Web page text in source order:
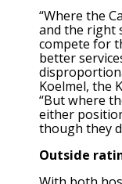
“Where the
and the right
compete for
better
Koelmel, the
“But where
either
though they
Outside